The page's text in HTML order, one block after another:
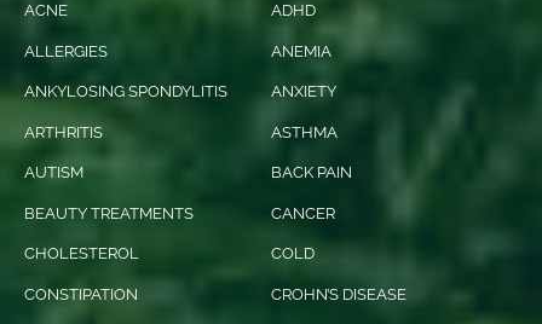
ACNE ADHD
ALLERGIES ANEMIA
ANKYLOSING SPONDYLITIS ANXIETY
ARTHRITIS ASTHMA
AUTISM BACK PAIN
BEAUTY TREATMENTS CANCER
CHOLESTEROL COLD
CONSTIPATION CROHN’S DISEASE